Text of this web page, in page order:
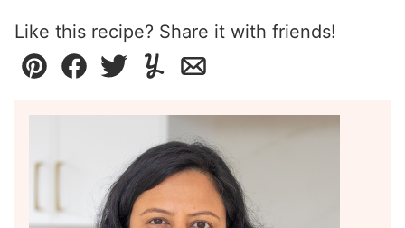
Like this recipe? Share it with friends!
Pin Facebook
TweetYummlyEmail